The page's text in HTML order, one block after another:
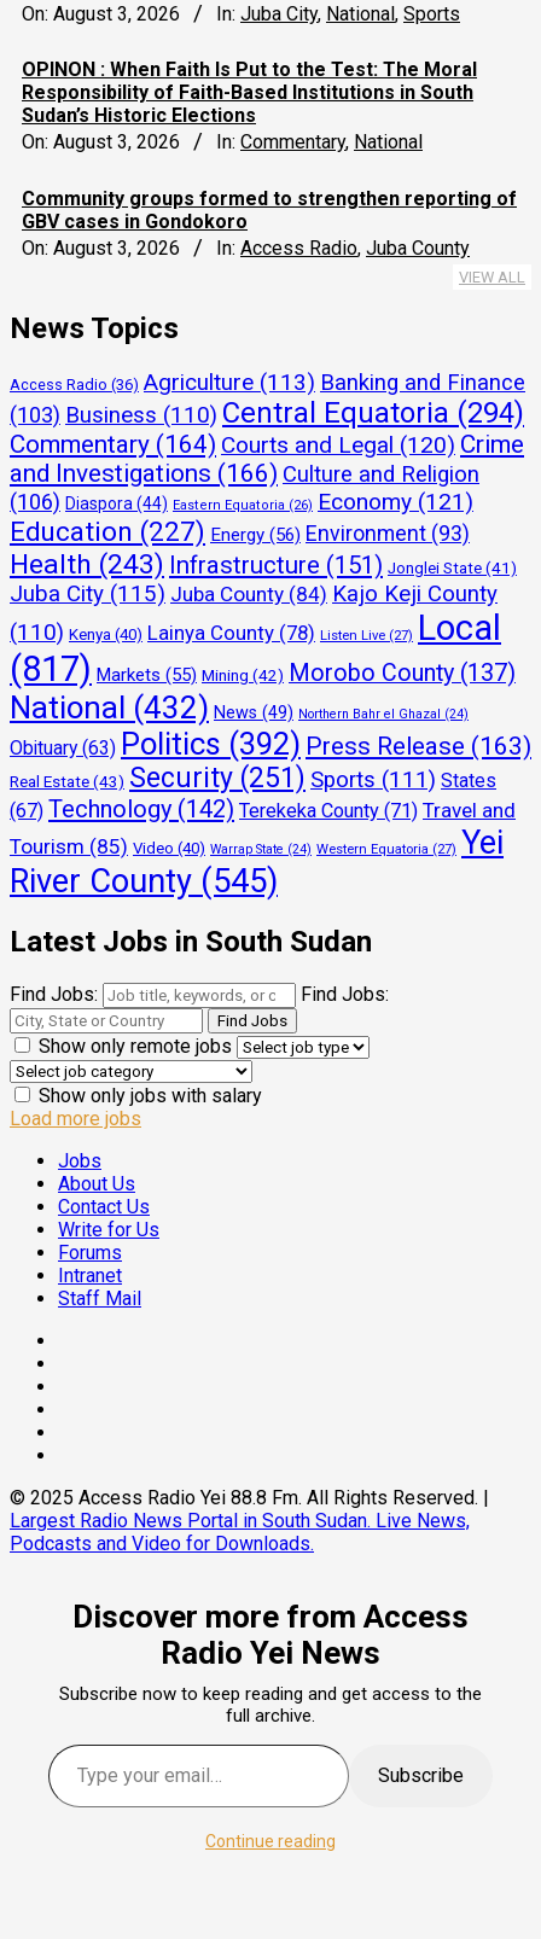
On: August 3, 2026 In: Juba City, National, Sports
OPINON : When Faith Is Put to the Test: The Moral
Responsibility of Faith-Based Institutions in South
Sudan’s Historic Elections
On: August 3, 2026 In: Commentary, National
Community groups formed to strengthen reporting of
GBV cases in Gondokoro
On: August 3, 2026 In: Access Radio, Juba County
VIEW ALL
News Topics
Access Radio (36) Agriculture (113) Banking and Finance
(103) Business (110) Central Equatoria (294)
Commentary (164) Courts and Legal (120) Crime
and Investigations (166) Culture and Religion
(106) Diaspora (44) Eastern Equatoria (26) Economy (121)
Education (227) Energy (56) Environment (93)
Health (243) Infrastructure (151) Jonglei State (41)
Juba City (115) Juba County (84) Kajo Keji County
(110) Kenya (40) Lainya County (78) Listen Live (27) Local
(817) Markets (55) Mining (42) Morobo County (137)
National (432) News (49) Northern Bahr el Ghazal (24)
Obituary (63) Politics (392) Press Release (163)
Real Estate(43) Security (251) Sports (111) States
(67) Technology (142) Terekeka County (71) Travel and
Tourism (85) Video (40) Warrap State (24) Western Equatoria (27) Yei
River County (545)
Latest Jobs in South Sudan
Find Jobs: Find Jobs:
Show only remote jobs
Show only jobs with salary
Load more jobs
Jobs
About Us
Contact Us
Write for Us
Forums
Intranet
Staff Mail
© 2025 Access Radio Yei 88.8 Fm. All Rights Reserved. |
Largest Radio News Portal in South Sudan. Live News,
Podcasts and Video for Downloads.
Discover more from Access
Radio Yei News
Subscribe now to keep reading and get access to the
full archive.
Subscribe
Continue reading